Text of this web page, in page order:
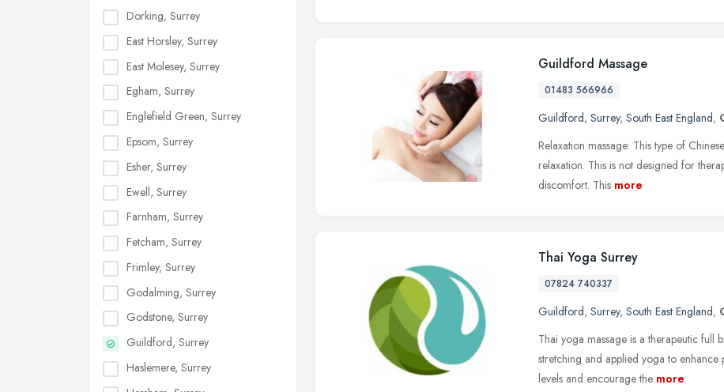
Dorking, Surrey
East Horsley, Surrey
East Molesey, Surrey
Egham, Surrey
Englefield Green, Surrey
Epsom, Surrey
Esher, Surrey
Ewell, Surrey
Farnham, Surrey
Fetcham, Surrey
Frimley, Surrey
Godalming, Surrey
Godstone, Surrey
Guildford, Surrey
Haslemere, Surrey
Guildford Massage
01483 566966
Guildford, Surrey, South East England,
Relaxation massage: This type of
relaxation. This is not designed for
discomfort. This more
Thai Yoga Surrey
07824 740337
Guildford, Surrey, South East England,
Thai yoga massage is a therapeutic full
stretching and applied yoga to
levels and encourage the more